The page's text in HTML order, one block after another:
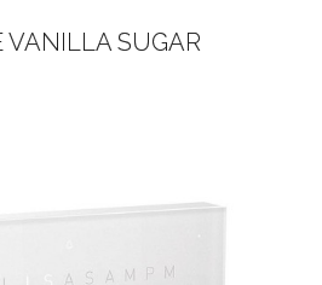
VANILLA SUGAR